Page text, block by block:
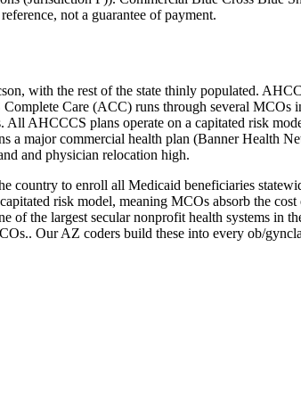
not a guarantee of payment.
with the rest of the state thinly populated.
Care (ACC) runs through several
AHCCCS plans operate on a capitated risk
a major commercial health plan (Banner Health
and physician relocation high.
country to enroll all Medicaid beneficiaries
risk model, meaning MCOs absorb the
of the largest secular nonprofit health systems
. OurAZ coders build these into every ob/gyn